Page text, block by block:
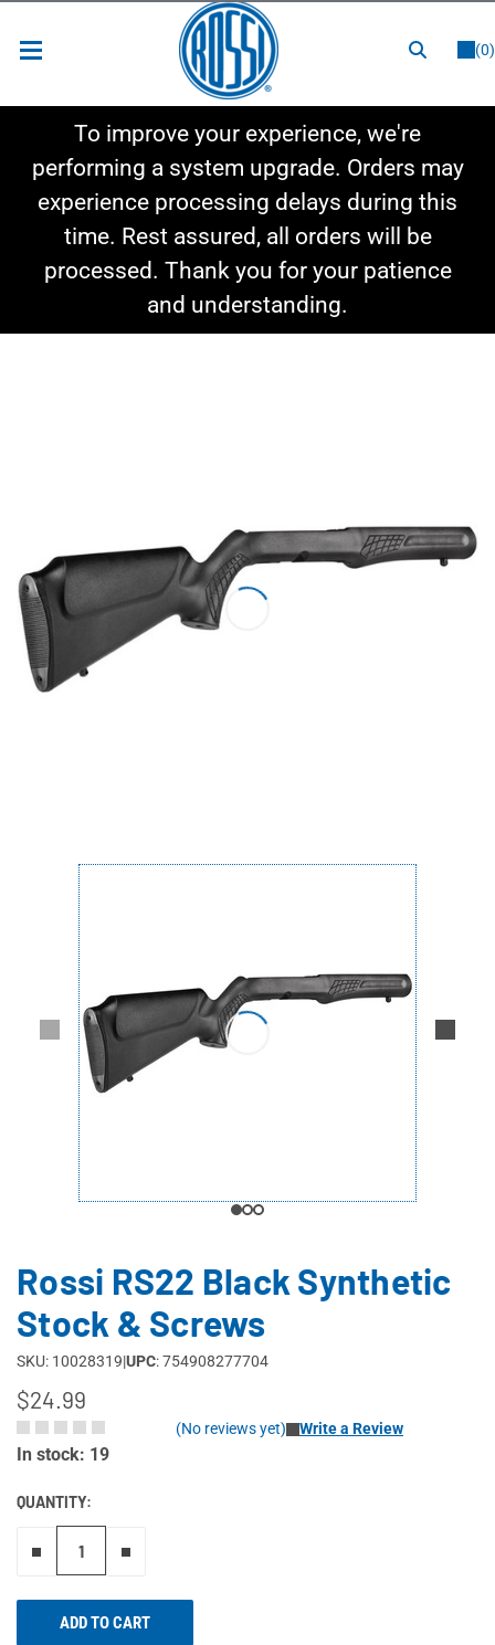
(0)
Shop By Category
Shop By Style
To improve your experience, we're
performing a system upgrade. Orders may
experience processing delays during this
time. Rest assured, all orders will be
processed. Thank you for your patience
and understanding.
Rossi RS22 Black Synthetic
Stock & Screws
SKU: 10028319|UPC: 754908277704
$24.99
(No reviews yet) Write a Review
In stock: 19
QUANTITY:
ADD TO CART